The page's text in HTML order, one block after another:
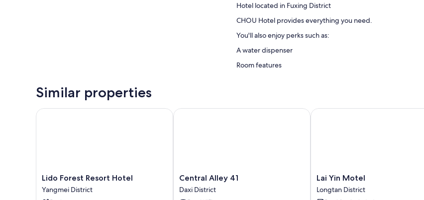
Hotel located in Fuxing District
CHOU Hotel provides everything you need.
You'll also enjoy perks such as:
A water dispenser
Room features
Bathrooms with showers and free toiletries
Similar properties
Lido
Forest
Resort
Lido Forest Resort Hotel
Yangmei District
Lido Forest Resort Hotel
Central
Alley
41
Central Alley 41
Daxi District
Central Alley 41
Lai
Yin
Motel
Lai Yin Motel
Longtan District
Lai Yin Motel